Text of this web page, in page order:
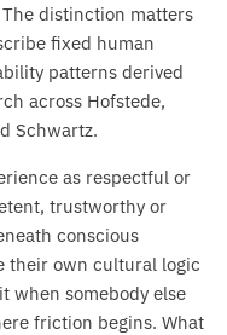
distinction matters
fixed human
patterns derived
across Hofstede,
Schwartz.
as respectful or
trustworthy or
conscious
their own cultural logic
when somebody else
friction begins. What